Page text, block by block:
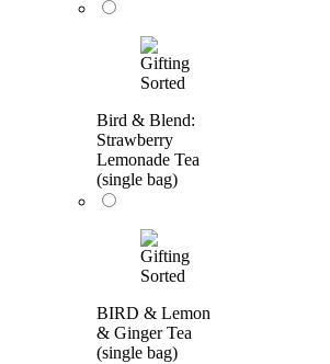
Bird & Blend:
Strawberry
Lemonade Tea
(single bag)
BIRD & Lemon
& Ginger Tea
(single bag)